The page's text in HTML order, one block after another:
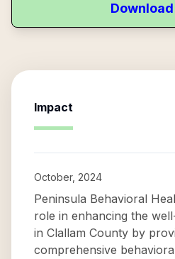
Impact
October, 2024
Peninsula Behavioral
role in enhancing the
in Clallam County by
comprehensive